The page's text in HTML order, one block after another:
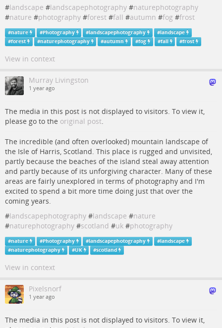
#landscape #landscapephotography #naturephotography
#nature #photography #forest #fall #autumn #fog #frost
#nature #Photography #landscapephotography #landscape
#forest #naturephotography #autumn #fog #fall #frost
View in context
Murray Livingston
1 year ago
The media in this post is not displayed to visitors. To view it,
please go to the original post.
The incredible (and often overlooked) mountain landscape of
the Isle of Harris, Scotland. This place is rugged and unvisited,
partly because the beaches of the island steal away attention
and partly because of its unforgiving character. Many of these
areas are fairly unexplored in terms of photography and I'm
excited to spend a bit more time doing just that over the
coming years.
#landscapephotography #landscape #nature
#naturephotography #scotland #uk #photography
#nature #Photography #landscapephotography #landscape
#naturephotography #UK #scotland
View in context
Pixelsnorf
1 year ago
The media in this post is not displayed to visitors. To view it,